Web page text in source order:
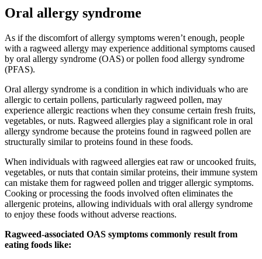
Oral allergy syndrome
As if the discomfort of allergy symptoms weren’t enough, people
with a ragweed allergy may experience additional symptoms caused
by oral allergy syndrome (OAS) or pollen food allergy syndrome
(PFAS).
Oral allergy syndrome is a condition in which individuals who are
allergic to certain pollens, particularly ragweed pollen, may
experience allergic reactions when they consume certain fresh fruits,
vegetables, or nuts. Ragweed allergies play a significant role in oral
allergy syndrome because the proteins found in ragweed pollen are
structurally similar to proteins found in these foods.
When individuals with ragweed allergies eat raw or uncooked fruits,
vegetables, or nuts that contain similar proteins, their immune system
can mistake them for ragweed pollen and trigger allergic symptoms.
Cooking or processing the foods involved often eliminates the
allergenic proteins, allowing individuals with oral allergy syndrome
to enjoy these foods without adverse reactions.
Ragweed-associated OAS symptoms commonly result from
eating foods like: